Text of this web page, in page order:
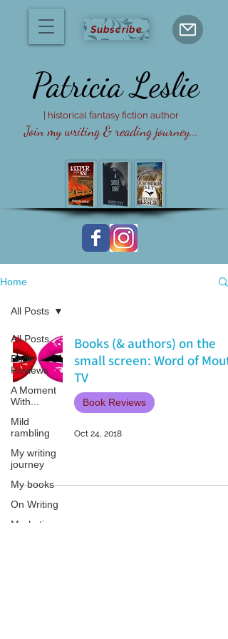
Subscribe
Join my writing & reading journey...
Patricia Leslie
| historical fantasy fiction author
Home
All Posts
Book
Reviews
A Moment
With...
Mild
rambling
My writing
journey
My books
On Writing
Marketing
All Posts
Books (& authors) on the
small screen: Word of
TV
Book Reviews
Oct 24, 2018